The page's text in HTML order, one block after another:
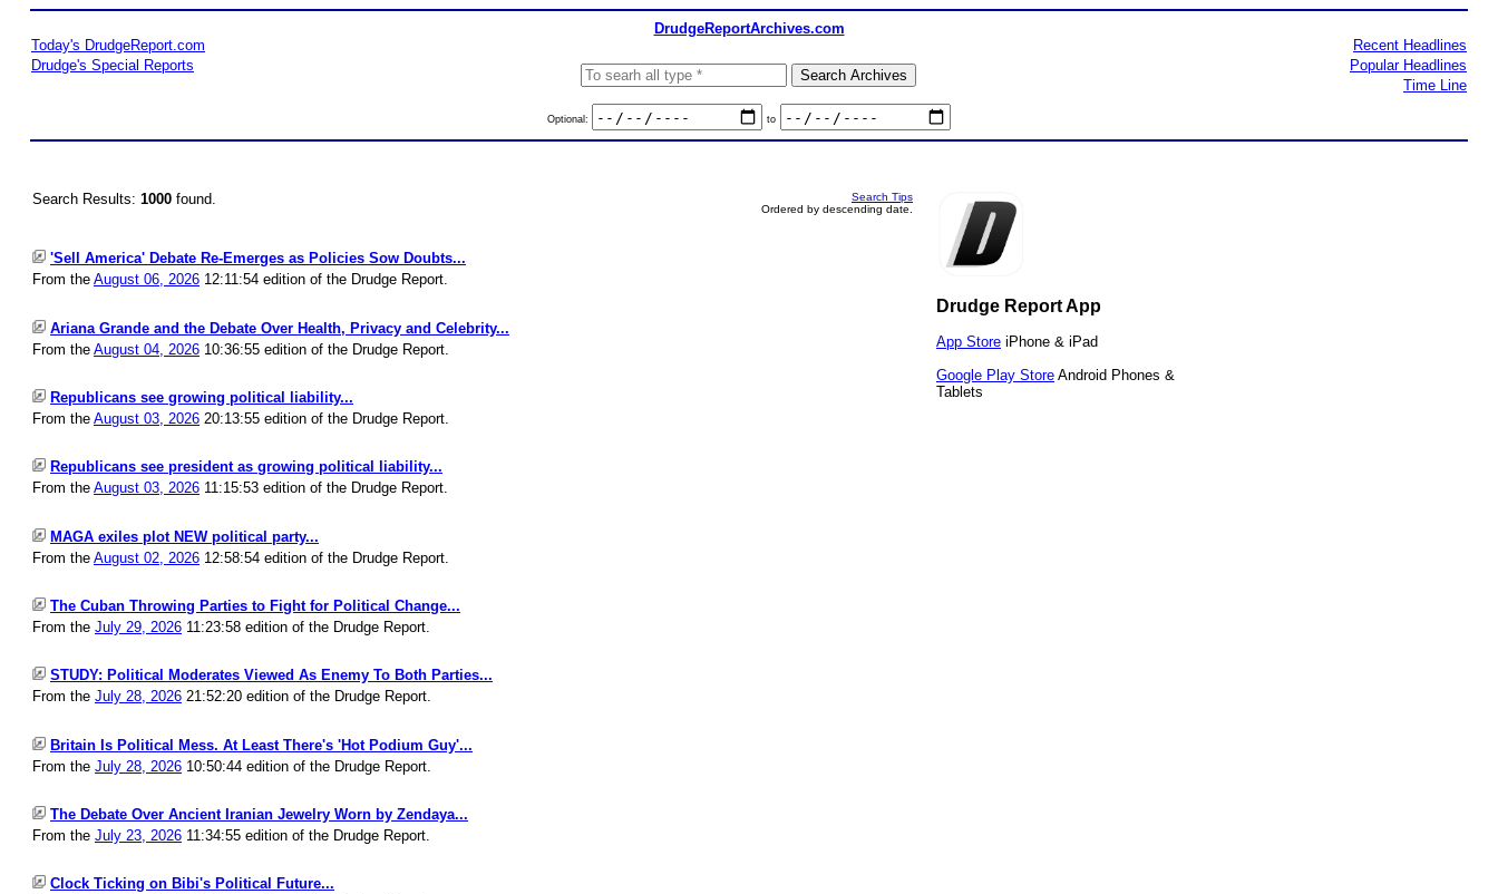
DrudgeReportArchives.com
Today's DrudgeReport.com
Drudge's Special Reports
Optional: to
Recent Headlines
Popular Headlines
Time Line
Search Results: 1000 found.
Search Tips
Ordered by descending date.
'Sell America' Debate Re-Emerges as Policies Sow Doubts...
From the August 06, 2026 12:11:54 edition of the Drudge Report.
Ariana Grande and the Debate Over Health, Privacy and Celebrity...
From the August 04, 2026 10:36:55 edition of the Drudge Report.
Republicans see growing political liability...
From the August 03, 2026 20:13:55 edition of the Drudge Report.
Republicans see president as growing political liability...
From the August 03, 2026 11:15:53 edition of the Drudge Report.
MAGA exiles plot NEW political party...
From the August 02, 2026 12:58:54 edition of the Drudge Report.
The Cuban Throwing Parties to Fight for Political Change...
From the July 29, 2026 11:23:58 edition of the Drudge Report.
STUDY: Political Moderates Viewed As Enemy To Both Parties...
From the July 28, 2026 21:52:20 edition of the Drudge Report.
Britain Is Political Mess. At Least There's 'Hot Podium Guy'...
From the July 28, 2026 10:50:44 edition of the Drudge Report.
The Debate Over Ancient Iranian Jewelry Worn by Zendaya...
From the July 23, 2026 11:34:55 edition of the Drudge Report.
Clock Ticking on Bibi's Political Future...
Drudge Report App
App Store iPhone & iPad
Google Play Store Android Phones &
Tablets